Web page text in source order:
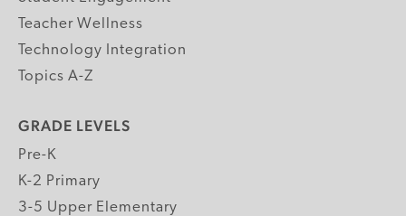
Teacher Wellness
Technology Integration
Topics A-Z
GRADE LEVELS
Pre-K
K-2 Primary
3-5 Upper Elementary